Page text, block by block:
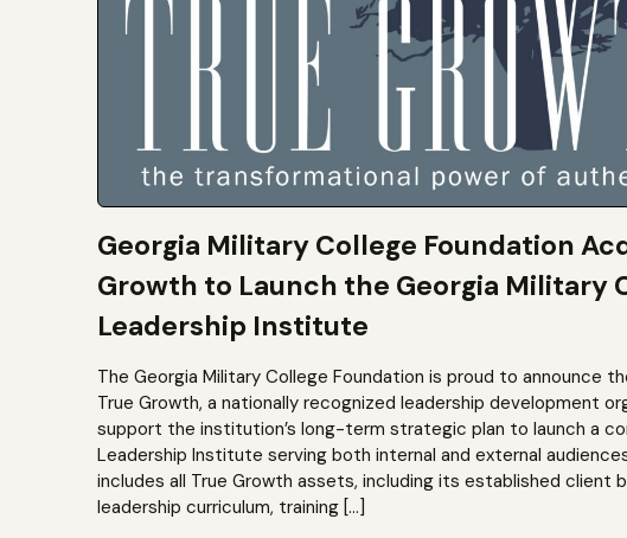
Georgia Military College Foundation
Growth to Launch the Georgia Military
Leadership Institute
The Georgia Military College Foundation is proud to announce
True Growth, a nationally recognized leadership development
support the institution’s long-term strategic plan to launch a
Leadership Institute serving both internal and external
includes all True Growth assets, including its established client
leadership curriculum, training […]